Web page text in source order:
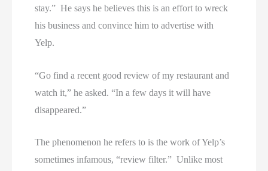
stay.” He says he believes this is an effort to wreck
his business and convince him to advertise with
Yelp.
“Go find a recent good review of my restaurant and
watch it,” he asked. “In a few days it will have
disappeared.”
The phenomenon he refers to is the work of Yelp’s
sometimes infamous, “review filter.” Unlike most